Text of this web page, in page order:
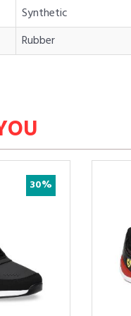
Synthetic
Rubber
30%